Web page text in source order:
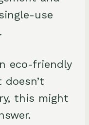
use
eco-friendly
this might